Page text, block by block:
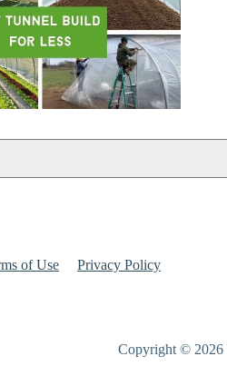
of Use Privacy Policy
Copyright © 2026